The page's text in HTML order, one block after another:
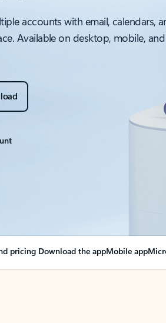
accounts with email, calendars,
Available on desktop, mobile, and
pricing Download the appMobile app